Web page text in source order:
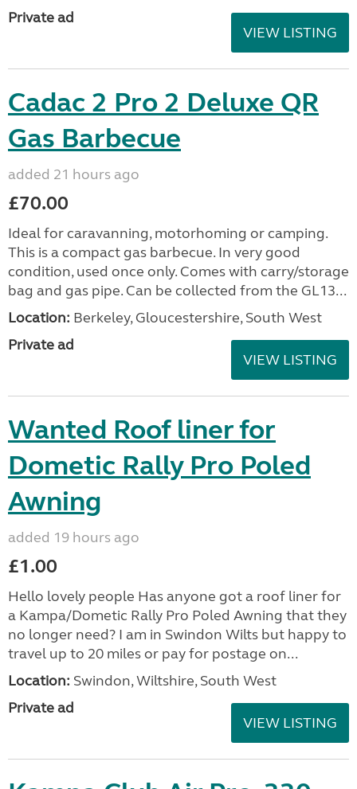
Private ad
VIEW LISTING
Cadac 2 Pro 2 Deluxe QR
Gas Barbecue
added 21 hours ago
£70.00
Ideal for caravanning, motorhoming or camping.
This is a compact gas barbecue. In very good
condition, used once only. Comes with carry/storage
bag and gas pipe. Can be collected from the GL13...
Location: Berkeley, Gloucestershire, South West
Private ad
VIEW LISTING
Wanted Roof liner for
Dometic Rally Pro Poled
Awning
added 19 hours ago
£1.00
Hello lovely people Has anyone got a roof liner for
a Kampa/Dometic Rally Pro Poled Awning that they
no longer need? I am in Swindon Wilts but happy to
travel up to 20 miles or pay for postage on...
Location: Swindon, Wiltshire, South West
Private ad
VIEW LISTING